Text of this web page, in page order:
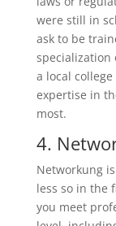
were still in
ask to be
specialization
a local
expertise in
most.
4.
Networkung
less so in the
you meet